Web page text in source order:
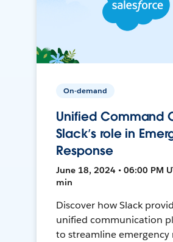
On-demand
Unified Command
Slack’s role in
Response
June 18, 2024 • 06:00 PM
min
Discover how Slack
unified communication
to streamline emergency